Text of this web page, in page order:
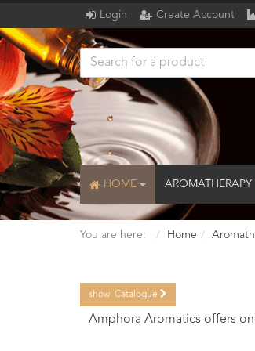
Login Create Account
HOME AROMATHERAPY
You are here: Home
Catalogue
show Catalogue
Amphora Aromatics offers